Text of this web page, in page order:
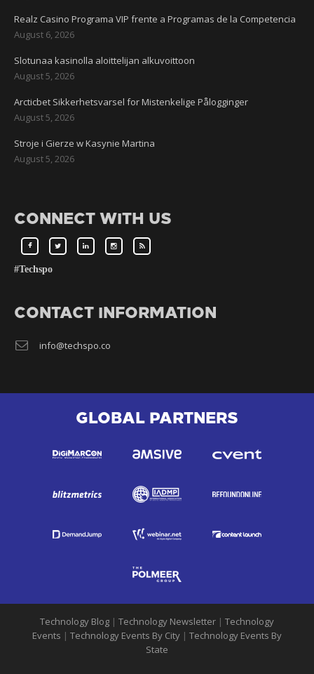
Realz Casino Programa VIP frente a Programas de la Competencia
August 6, 2026
Slotunaa kasinolla aloittelijan alkuvoittoon
August 5, 2026
Arcticbet Sikkerhetsvarsel for Mistenkelige Pålogginger
August 5, 2026
Stroje i Gierze w Kasynie Martina
August 5, 2026
CONNECT WITH US
#Techspo
CONTACT INFORMATION
info@techspo.co
GLOBAL PARTNERS
Technology Blog | Technology Newsletter | Technology
Events | Technology Events By City | Technology Events By
State